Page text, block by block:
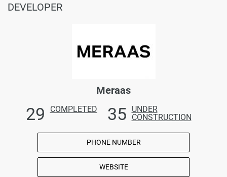
DEVELOPER
Meraas
29 COMPLETED 35
UNDER
CONSTRUCTION
PHONE NUMBER
WEBSITE